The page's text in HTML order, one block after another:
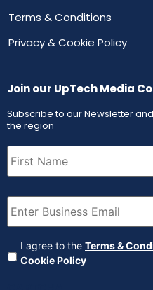
Terms & Conditions
Privacy & Cookie Policy
Join our UpTech Media
Subscribe to our Newsletter
the region
First
Name (Required)
Email (Required)
Agreement (Required)
I agree to the Terms &
Cookie Policy